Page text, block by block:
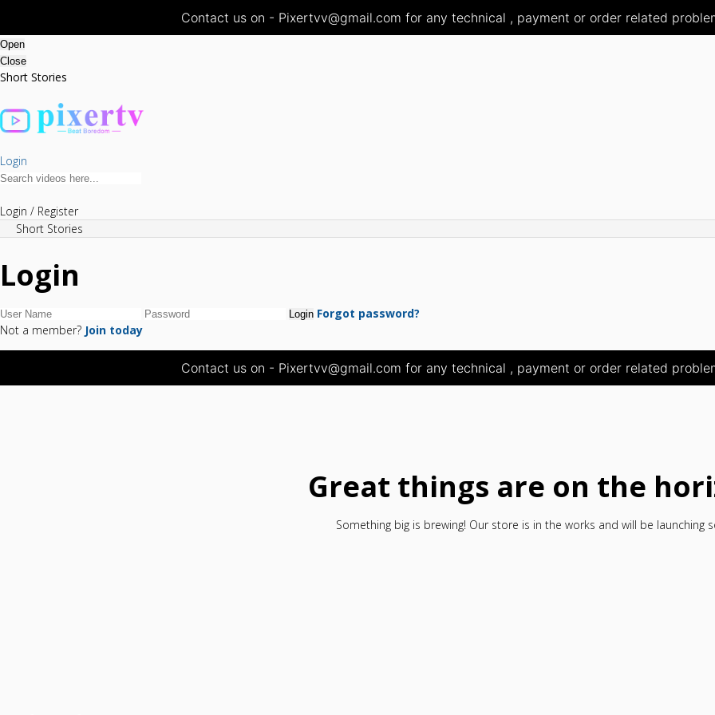
Contact us on - Pixertvv@gmail.com for any technical , payment or order related
Open
Close
Short Stories
Login
Login / Register
Short Stories
Login
Forgot password?
Not a member? Join today
Contact us on - Pixertvv@gmail.com for any technical , payment or order related
Great things are on the
Something big is brewing! Our store is in the works and will be launching